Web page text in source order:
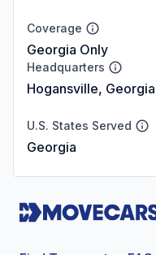
Coverage
Georgia Only
Headquarters
Hogansville, Georgia
U.S. States Served
Georgia